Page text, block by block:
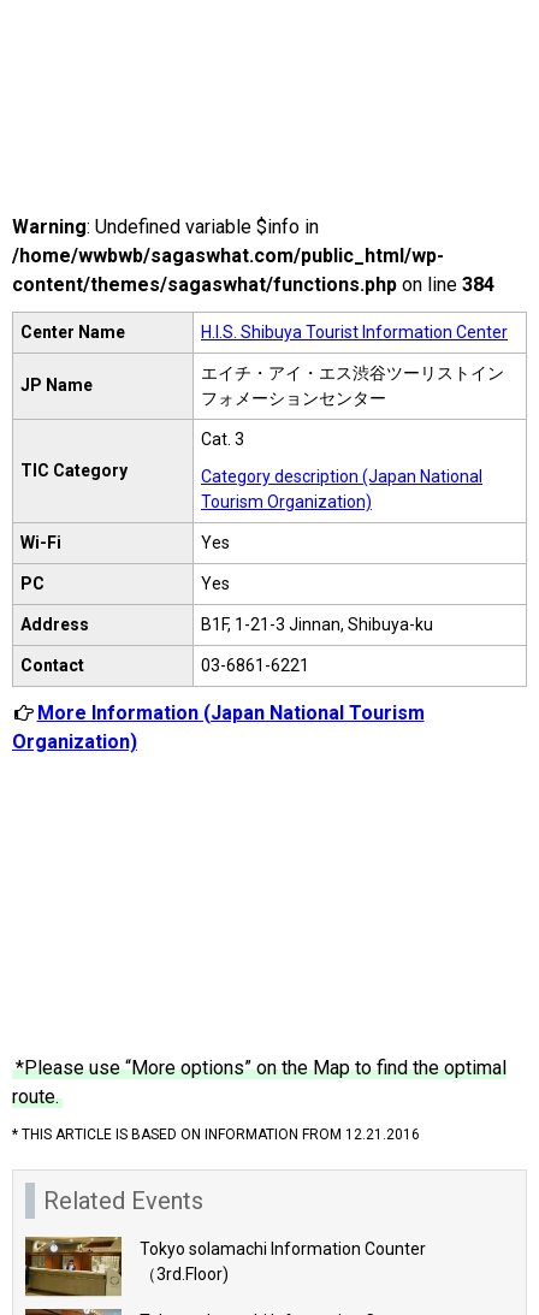
Warning: Undefined variable $info in
/home/wwbwb/sagaswhat.com/public_html/wp-
content/themes/sagaswhat/functions.php on line 384
Center Name H.I.S. Shibuya Tourist Information Center
JP Name
エイチ・アイ・エス渋谷ツーリストイン
フォメーションセンター
TIC Category
Cat. 3
Category description (Japan National
Tourism Organization)
Wi-Fi Yes
PC Yes
Address B1F, 1-21-3 Jinnan, Shibuya-ku
Contact 03-6861-6221
More Information (Japan National Tourism
Organization)
*Please use “More options” on the Map to find the optimal
route.
* THIS ARTICLE IS BASED ON INFORMATION FROM 12.21.2016
Related Events
Tokyo solamachi Information Counter
（3rd.Floor)